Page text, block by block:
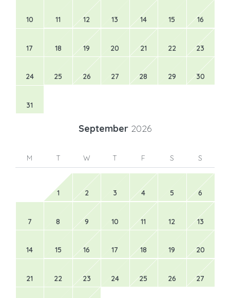
10 11 12 13 14 15 16
17 18 19 20 21 22 23
24 25 26 27 28 29 30
31
September 2026
M T W T F S S
1 2 3 4 5 6
7 8 9 10 11 12 13
14 15 16 17 18 19 20
21 22 23 24 25 26 27